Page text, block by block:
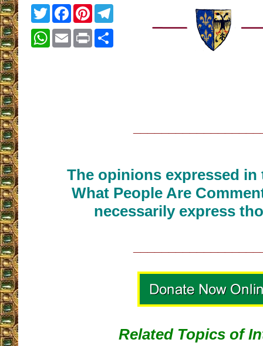
TwitterFacebook
Pinterest
WhatsApp
EmailPrint
The opinions expressed
What People Are
necessarily express
Related Topics of